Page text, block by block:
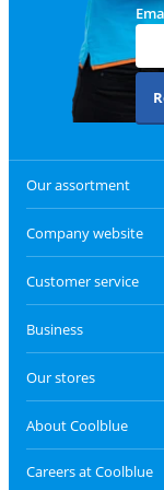
Our assortment
Company website
Customer service
Business
Our stores
About Coolblue
Careers at Coolblue